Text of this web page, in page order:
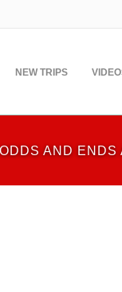
NEW TRIPS
ODDS AND ENDS